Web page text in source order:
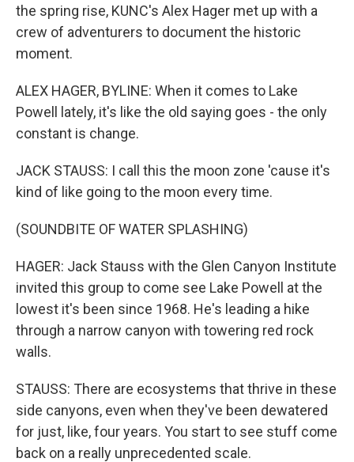
the spring rise, KUNC's Alex Hager met up with a
crew of adventurers to document the historic
moment.
ALEX HAGER, BYLINE: When it comes to Lake
Powell lately, it's like the old saying goes - the only
constant is change.
JACK STAUSS: I call this the moon zone 'cause it's
kind of like going to the moon every time.
(SOUNDBITE OF WATER SPLASHING)
HAGER: Jack Stauss with the Glen Canyon Institute
invited this group to come see Lake Powell at the
lowest it's been since 1968. He's leading a hike
through a narrow canyon with towering red rock
walls.
STAUSS: There are ecosystems that thrive in these
side canyons, even when they've been dewatered
for just, like, four years. You start to see stuff come
back on a really unprecedented scale.